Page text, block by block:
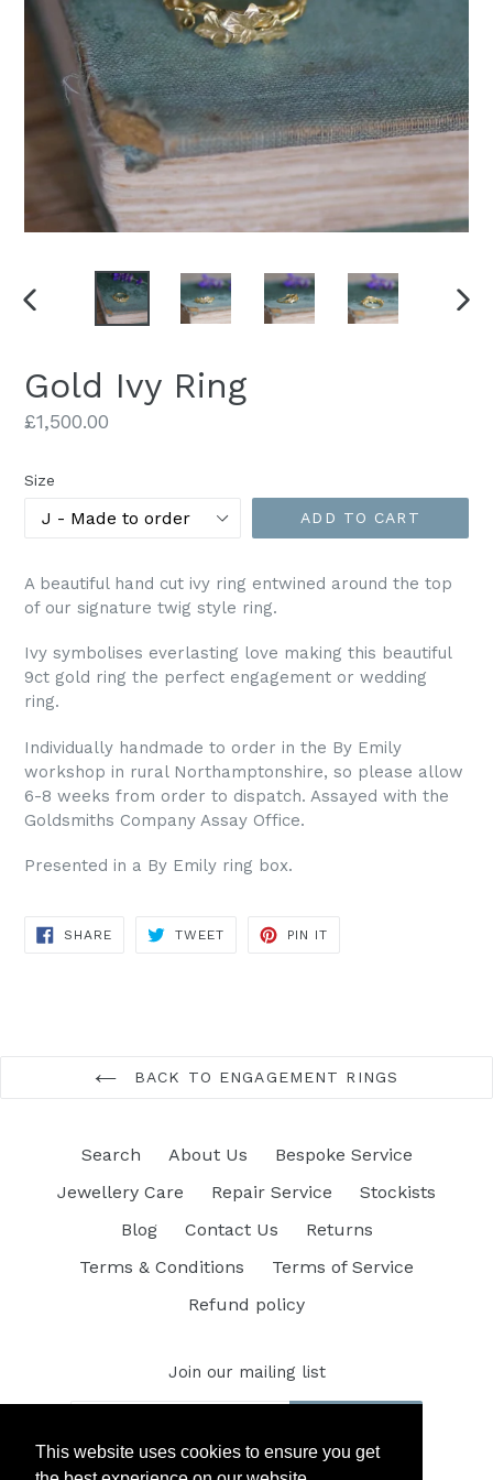
This website uses cookies to ensure you get
PREVIOUS
Gold Ivy Ring
Regular
£1,500.00
Size
ADD TO CART
A beautiful hand cut ivy ring entwined around the top
of our signature twig style ring.
Ivy symbolises everlasting love making this beautiful
9ct gold ring the perfect engagement or wedding
ring.
Individually handmade to order in the By Emily
workshop in rural Northamptonshire, so please allow
6-8 weeks from order to dispatch. Assayed with the
Goldsmiths Company Assay Office.
Presented in a By Emily ring box.
SHARESHARE
TWEETTWEET
PIN IT
BACK TO ENGAGEMENT RINGS
Search About Us
Bespoke Service
Jewellery Care
Repair Service
Stockists
Blog
Contact Us
Returns
Terms & Conditions
Terms of Service
Refund policy
Join our mailing list